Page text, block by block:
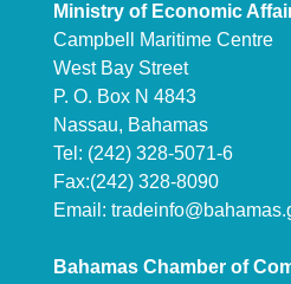
Ministry of Economic
Campbell Maritime Centre
West Bay Street
P. O. Box N 4843
Nassau, Bahamas
Tel: (242) 328-5071-6
Fax:(242) 328-8090
Email:
Bahamas Chamber of